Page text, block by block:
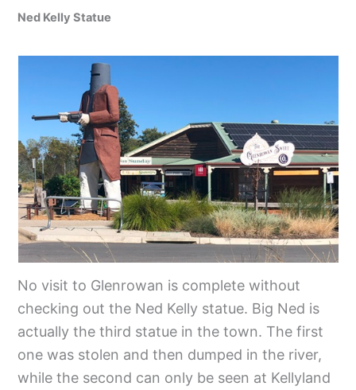
Ned Kelly Statue
No visit to Glenrowan is complete without
checking out the Ned Kelly statue. Big Ned is
actually the third statue in the town. The first
one was stolen and then dumped in the river,
while the second can only be seen at Kellyland